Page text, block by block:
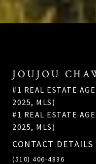
JOUJOU
#1 REAL ESTATE
2025, MLS)
#1 REAL ESTATE
2025, MLS)
CONTACT DETAILS
(510) 406-4836